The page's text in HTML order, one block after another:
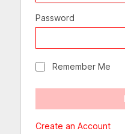
Password
Remember Me
Create an Account